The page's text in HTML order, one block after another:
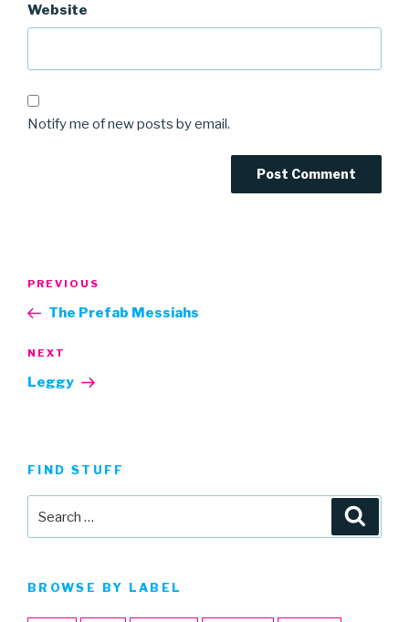
Website
Notify me of new posts by email.
Previous
Post
PREVIOUS
The Prefab Messiahs
Next
Post
NEXT
Leggy
FIND STUFF
BROWSE BY LABEL